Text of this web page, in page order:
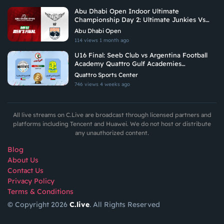
Abu Dhabi Open Indoor Ultimate
Championship Day 2: Ultimate Junkies Vs
Brados
Abu Dhabi Open
114 views 1 month ago
U16 Final: Seeb Club vs Argentina Football
Academy Quattro Gulf Academies
Championship 2026
Quattro Sports Center
746 views 4 weeks ago
All live streams on C.Live are broadcast through licensed partners and
platforms including Tencent and Huawei. We do not host or distribute
any unauthorized content.
Blog
About Us
Contact Us
Privacy Policy
Terms & Conditions
© Copyright 2026 C.live. All Rights Reserved